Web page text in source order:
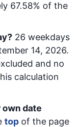
67.58% of the
? 26 weekdays
14, 2026.
and no
calculation
date
top of the page